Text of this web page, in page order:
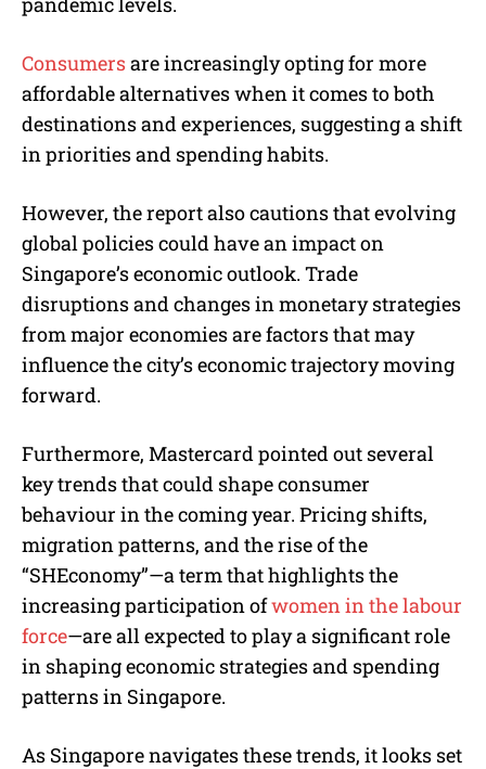
Consumersare increasingly opting for more
affordable alternatives when it comes to both
destinations and experiences, suggesting a shift
in priorities and spending habits.
However, the report also cautions that evolving
global policies could have an impact on
Singapore’s economic outlook. Trade
disruptions and changes in monetary strategies
from major economies are factors that may
influence the city’s economic trajectory moving
forward.
Furthermore, Mastercard pointed out several
key trends that could shape consumer
behaviour in the coming year. Pricing shifts,
migration patterns, and the rise of the
“SHEconomy”—a term that highlights the
increasing participation ofwomen in the labour
force—are all expected to play a significant role
in shaping economic strategies and spending
patterns in Singapore.
As Singapore navigates these trends, it looks set